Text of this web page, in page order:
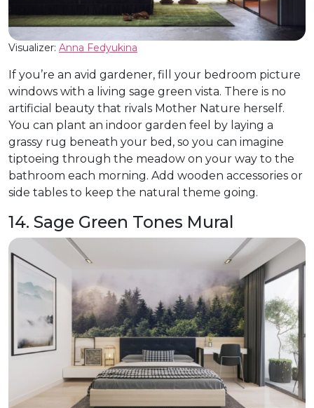
Visualizer: Anna Fedyukina
If you’re an avid gardener, fill your bedroom picture
windows with a living sage green vista. There is no
artificial beauty that rivals Mother Nature herself.
You can plant an indoor garden feel by laying a
grassy rug beneath your bed, so you can imagine
tiptoeing through the meadow on your way to the
bathroom each morning. Add wooden accessories or
side tables to keep the natural theme going.
14. Sage Green Tones Mural